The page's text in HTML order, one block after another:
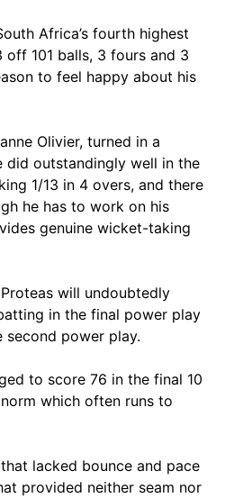
Africa’s fourth highest
101 balls, 3 fours and 3
to feel happy about his
Olivier, turned in a
did outstandingly well in the
1/13 in 4 overs, and there
he has to work on his
genuine wicket-taking
will undoubtedly
in the final power play
power play.
to score 76 in the final 10
which often runs to
lacked bounce and pace
provided neither seam nor